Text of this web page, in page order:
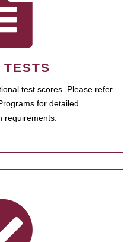
TESTS
test scores. Please refer
for detailed
requirements.